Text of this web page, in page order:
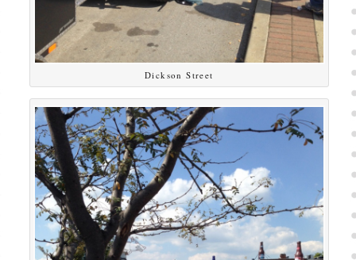
Dickson Street